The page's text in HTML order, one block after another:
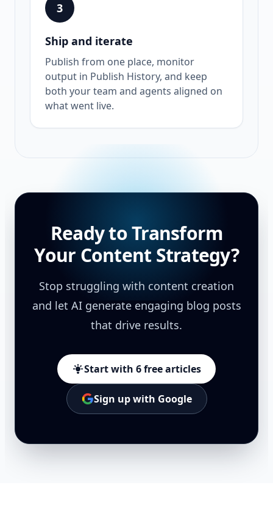
3
Ship and iterate
Publish from one place, monitor
output in Publish History, and keep
both your team and agents aligned on
what went live.
Ready to Transform
Your Content Strategy?
Stop struggling with content creation
and let AI generate engaging blog posts
that drive results.
Start with 6 free articles
Sign up with Google